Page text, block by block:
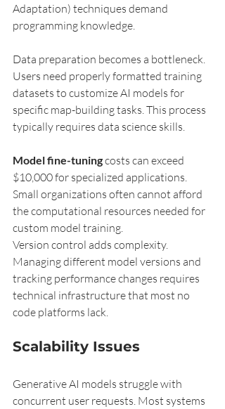
Adaptation) techniques demand
programming knowledge.
Data preparation becomes a bottleneck.
Users need properly formatted training
datasets to customize AI models for
specific map-building tasks. This process
typically requires data science skills.
Model fine-tuning costs can exceed
$10,000 for specialized applications.
Small organizations often cannot afford
the computational resources needed for
custom model training.
Version control adds complexity.
Managing different model versions and
tracking performance changes requires
technical infrastructure that most no
code platforms lack.
Scalability Issues
Generative AI models struggle with
concurrent user requests. Most systems